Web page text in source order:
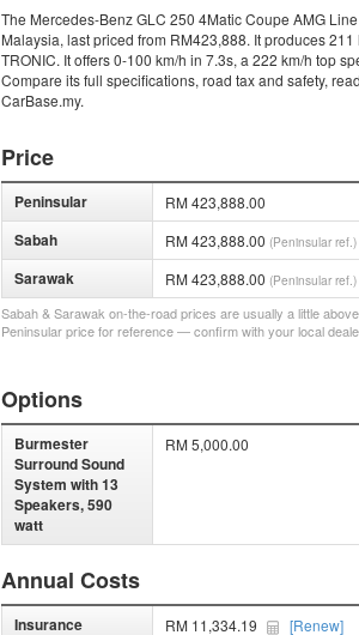
The Mercedes-Benz GLC 250 4Matic Coupe AMG
Malaysia, last priced from RM423,888. It produces
TRONIC. It offers 0-100 km/h in 7.3s, a 222 km/h top
Compare its full specifications, road tax and safety,
CarBase.my.
Price
Peninsular RM 423,888.00
Sabah RM 423,888.00 (Peninsular ref.)
Sarawak RM 423,888.00 (Peninsular ref.)
Sabah & Sarawak on-the-road prices are usually a little
Peninsular price for reference — confirm with your local
Options
Burmester
Surround Sound
System with 13
Speakers, 590
watt
RM 5,000.00
Annual Costs
Insurance RM 11,334.19 [Renew]